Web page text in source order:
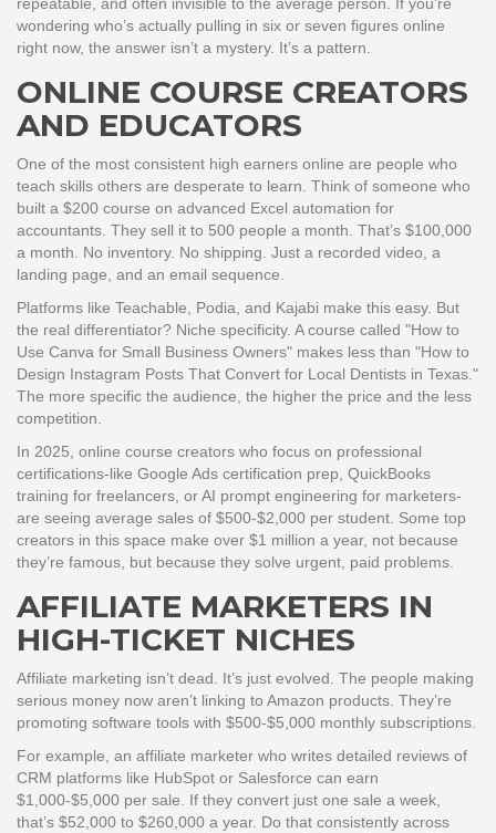
wondering who’s actually pulling in six or seven figures online
right now, the answer isn’t a mystery. It’s a pattern.
ONLINE COURSE CREATORS
AND EDUCATORS
One of the most consistent high earners online are people who
teach skills others are desperate to learn. Think of someone who
built a $200 course on advanced Excel automation for
accountants. They sell it to 500 people a month. That’s $100,000
a month. No inventory. No shipping. Just a recorded video, a
landing page, and an email sequence.
Platforms like Teachable, Podia, and Kajabi make this easy. But
the real differentiator? Niche specificity. A course called "How to
Use Canva for Small Business Owners" makes less than "How to
Design Instagram Posts That Convert for Local Dentists in Texas."
The more specific the audience, the higher the price and the less
competition.
In 2025, online course creators who focus on professional
certifications-like Google Ads certification prep, QuickBooks
training for freelancers, or AI prompt engineering for marketers-
are seeing average sales of $500-$2,000 per student. Some top
creators in this space make over $1 million a year, not because
they’re famous, but because they solve urgent, paid problems.
AFFILIATE MARKETERS IN
HIGH-TICKET NICHES
Affiliate marketing isn’t dead. It’s just evolved. The people making
serious money now aren’t linking to Amazon products. They’re
promoting software tools with $500-$5,000 monthly subscriptions.
For example, an affiliate marketer who writes detailed reviews of
CRM platforms like HubSpot or Salesforce can earn
$1,000-$5,000 per sale. If they convert just one sale a week,
that’s $52,000 to $260,000 a year. Do that consistently across